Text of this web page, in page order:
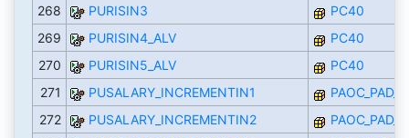
268
PURISIN3
PC40
269
PURISIN4_ALV
PC40
270
PURISIN5_ALV
PC40
271
PUSALARY_INCREMENTIN1
272
PUSALARY_INCREMENTIN2